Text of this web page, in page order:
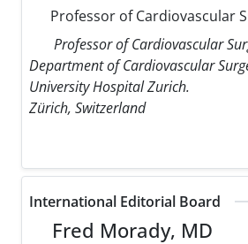
Professor of Cardiovascular
Professor of Cardiovascular
Department of Cardiovascular
University Hospital Zurich.
Zürich, Switzerland
International Editorial Board
Fred Morady, MD